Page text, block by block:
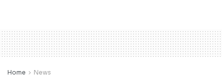
Home News